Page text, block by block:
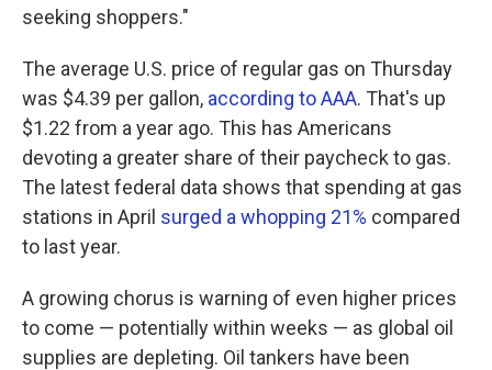
seeking shoppers."
The average U.S. price of regular gas on Thursday
was $4.39 per gallon, according to AAA. That's up
$1.22 from a year ago. This has Americans
devoting a greater share of their paycheck to gas.
The latest federal data shows that spending at gas
stations in April surged a whopping 21% compared
to last year.
A growing chorus is warning of even higher prices
to come — potentially within weeks — as global oil
supplies are depleting. Oil tankers have been